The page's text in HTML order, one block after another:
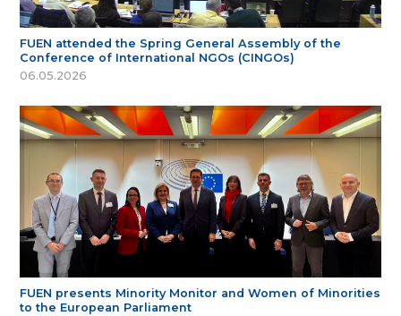
FUEN attended the Spring General Assembly of the
Conference of International NGOs (CINGOs)
06.05.2026
FUEN presents Minority Monitor and Women of Minorities
to the European Parliament